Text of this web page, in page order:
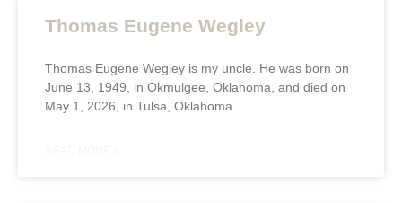
Thomas Eugene Wegley
Thomas Eugene Wegley is my uncle. He was born on
June 13, 1949, in Okmulgee, Oklahoma, and died on
May 1, 2026, in Tulsa, Oklahoma.